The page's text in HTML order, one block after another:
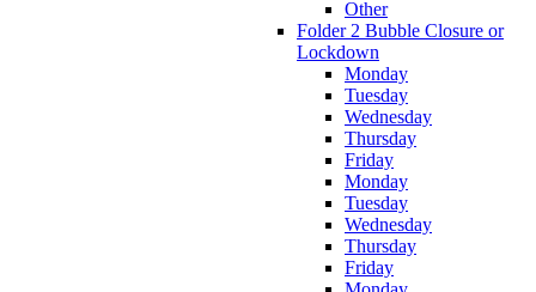
Other
Folder 2 Bubble Closure or
Lockdown
Monday
Tuesday
Wednesday
Thursday
Friday
Monday
Tuesday
Wednesday
Thursday
Friday